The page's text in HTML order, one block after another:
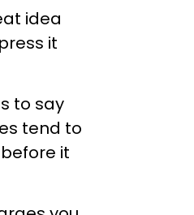
idea
it
to say
tend to
it